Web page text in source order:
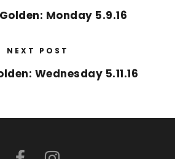
Monday 5.9.16
NEXT POST
Wednesday 5.11.16